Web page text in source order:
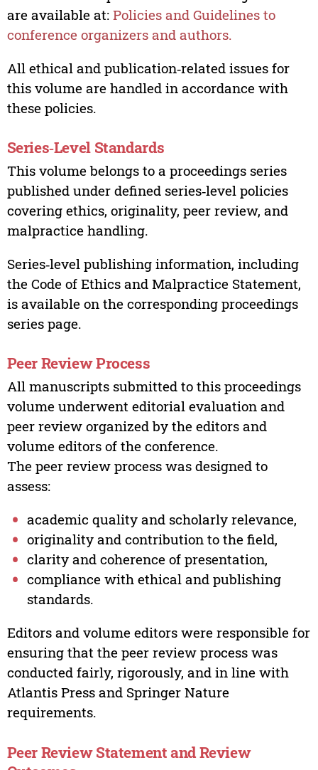
are available at: Policies and Guidelines to
conference organizers and authors.
All ethical and publication‑related issues for
this volume are handled in accordance with
these policies.
Series‑Level Standards
This volume belongs to a proceedings series
published under defined series‑level policies
covering ethics, originality, peer review, and
malpractice handling.
Series‑level publishing information, including
the Code of Ethics and Malpractice Statement,
is available on the corresponding proceedings
series page.
Peer Review Process
All manuscripts submitted to this proceedings
volume underwent editorial evaluation and
peer review organized by the editors and
volume editors of the conference.
The peer review process was designed to
assess:
academic quality and scholarly relevance,
originality and contribution to the field,
clarity and coherence of presentation,
compliance with ethical and publishing
standards.
Editors and volume editors were responsible for
ensuring that the peer review process was
conducted fairly, rigorously, and in line with
Atlantis Press and Springer Nature
requirements.
Peer Review Statement and Review